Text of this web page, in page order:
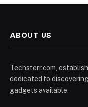
ABOUT US
Techsterr.com,
dedicated to
gadgets available.